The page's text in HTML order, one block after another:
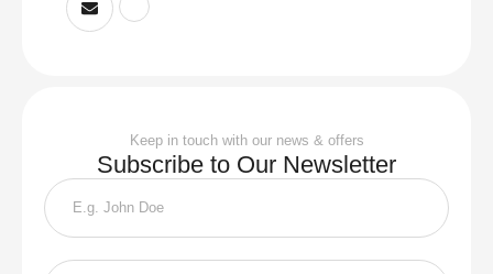
Keep in touch with our news & offers
Subscribe to Our Newsletter